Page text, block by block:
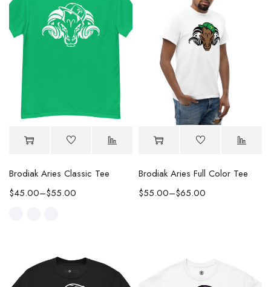
Brodiak Aries Classic Tee
$45.00–$55.00
Brodiak Aries Full Color Tee
$55.00–$65.00